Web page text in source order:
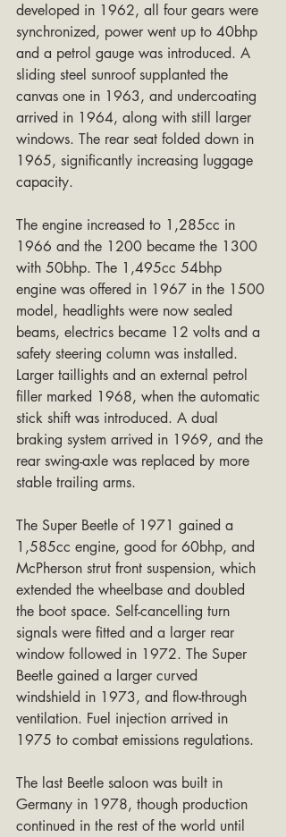
developed in 1962, all four gears were
synchronized, power went up to 40bhp
and a petrol gauge was introduced. A
sliding steel sunroof supplanted the
canvas one in 1963, and undercoating
arrived in 1964, along with still larger
windows. The rear seat folded down in
1965, significantly increasing luggage
capacity.
The engine increased to 1,285cc in
1966 and the 1200 became the 1300
with 50bhp. The 1,495cc 54bhp
engine was offered in 1967 in the 1500
model, headlights were now sealed
beams, electrics became 12 volts and a
safety steering column was installed.
Larger taillights and an external petrol
filler marked 1968, when the automatic
stick shift was introduced. A dual
braking system arrived in 1969, and the
rear swing-axle was replaced by more
stable trailing arms.
The Super Beetle of 1971 gained a
1,585cc engine, good for 60bhp, and
McPherson strut front suspension, which
extended the wheelbase and doubled
the boot space. Self-cancelling turn
signals were fitted and a larger rear
window followed in 1972. The Super
Beetle gained a larger curved
windshield in 1973, and flow-through
ventilation. Fuel injection arrived in
1975 to combat emissions regulations.
The last Beetle saloon was built in
Germany in 1978, though production
continued in the rest of the world until